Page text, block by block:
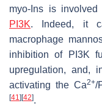
myo-Ins is
PI3K. Indeed, it
macrophage
inhibition of PI3K
upregulation, and,
activating the Ca2+/
[41 ][42].